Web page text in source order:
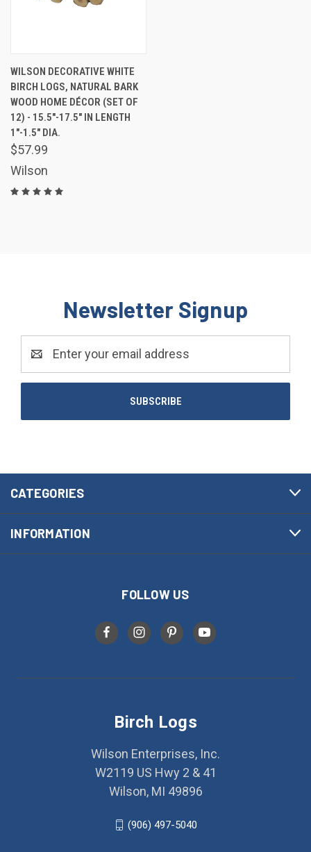
WILSON DECORATIVE WHITE
BIRCH LOGS, NATURAL BARK
WOOD HOME DÉCOR (SET OF
12) - 15.5"-17.5" IN LENGTH
1"-1.5" DIA.
$57.99
Wilson
Newsletter Signup
CATEGORIES
INFORMATION
FOLLOW US
Birch Logs
Wilson Enterprises, Inc.
W2119 US Hwy 2 & 41
Wilson, MI 49896
(906) 497-5040